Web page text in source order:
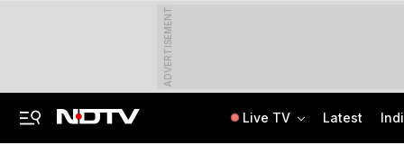
ADVERTISEMENT
Live TV Latest